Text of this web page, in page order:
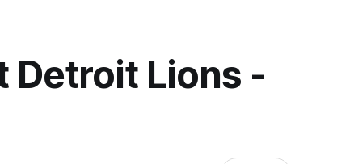
Detroit Lions -